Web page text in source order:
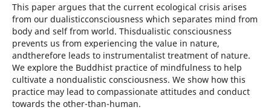
This paper argues that the current ecological crisis arises
from our dualisticconsciousness which separates mind from
body and self from world. Thisdualistic consciousness
prevents us from experiencing the value in nature,
andtherefore leads to instrumentalist treatment of nature.
We explore the Buddhist practice of mindfulness to help
cultivate a nondualistic consciousness. We show how this
practice may lead to compassionate attitudes and conduct
towards the other-than-human.